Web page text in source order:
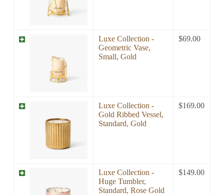
Luxe Collection -
Geometric Vase,
Small, Gold
$69.00
Luxe Collection -
Gold Ribbed Vessel,
Standard, Gold
$169.00
Luxe Collection -
Huge Tumbler,
Standard, Rose Gold
$149.00